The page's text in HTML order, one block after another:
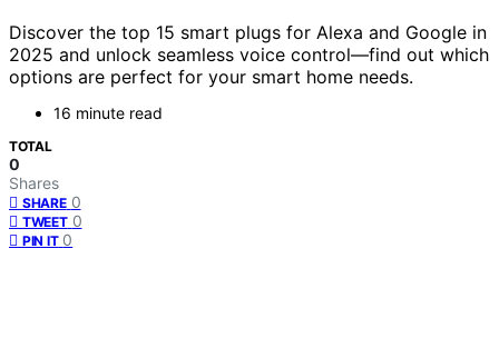
Discover the top 15 smart plugs for Alexa and Google in
2025 and unlock seamless voice control—find out which
options are perfect for your smart home needs.
16 minute read
TOTAL
0
Shares
SHARE 0
TWEET 0
PIN IT 0